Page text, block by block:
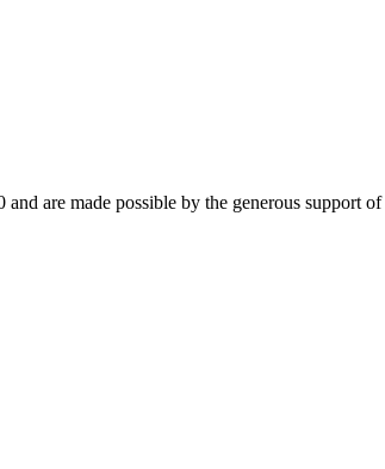
are made possible by the generous support